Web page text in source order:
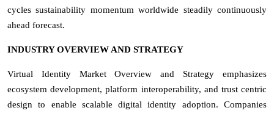
cycles sustainability momentum worldwide steadily continuously
ahead forecast.
INDUSTRY OVERVIEW AND STRATEGY
Virtual Identity Market Overview and Strategy emphasizes
ecosystem development, platform interoperability, and trust centric
design to enable scalable digital identity adoption. Companies